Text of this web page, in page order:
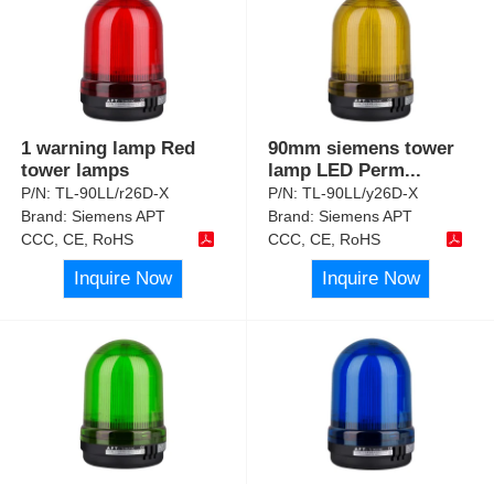
1 warning lamp Red
tower lamps
P/N:TL-90LL/r26D-X
Brand:Siemens APT
CCC, CE, RoHS
Inquire Now
90mm siemens tower
lamp LED Perm...
P/N:TL-90LL/y26D-X
Brand:Siemens APT
CCC, CE, RoHS
Inquire Now